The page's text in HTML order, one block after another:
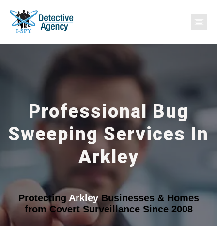
Professional Bug
Sweeping Services In
Arkley
Protecting ArkleyBusinesses & Homes
from Covert Surveillance Since 2008